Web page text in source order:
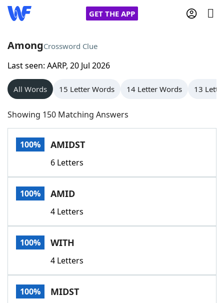
GET THE APP
Home
Words With Friends
NYT Crossplay Cheat
Scrabble
Today's NYT GamesHints & Answers
Word GamesHelpers
Word List
Our Brands
AmongCrossword Clue
Last seen: AARP, 20 Jul 2026
All Words 15 Letter Words 14 Letter Words 13
Showing 150 Matching Answers
100% AMIDST
6 Letters
100% AMID
4 Letters
100% WITH
4 Letters
100% MIDST